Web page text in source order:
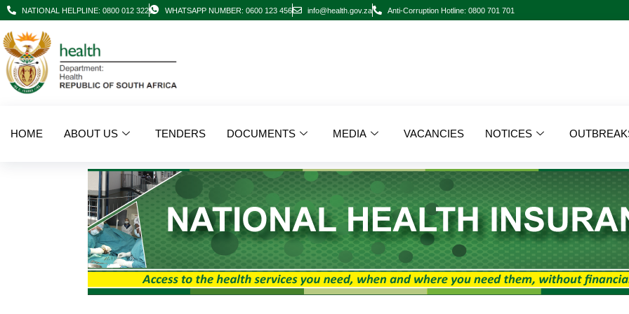
NATIONAL HELPLINE: 0800 012 322 WHATSAPP NUMBER: 0600 123 456 info@health.gov.za Anti-Corruption Hotline: 0800 701 701
HOME ABOUT US TENDERS DOCUMENTS MEDIA VACANCIES NOTICES